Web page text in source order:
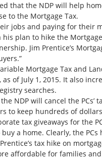
that the NDP will help
to the Mortgage Tax.
jobs and paying for their
plan to hike the
Jim Prentice’s
Mortgage Tax and
of July 1, 2015. It also
searches.
NDP will cancel the PCs’
to keep hundreds of
tax giveaways for the
a home. Clearly, the
tax hike on
affordable for families